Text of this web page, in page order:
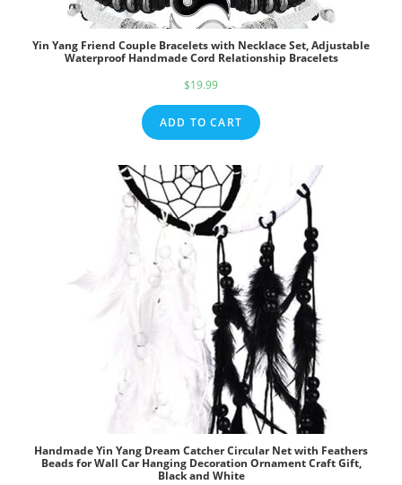
Yin Yang Friend Couple Bracelets with Necklace Set, Adjustable
Waterproof Handmade Cord Relationship Bracelets
$19.99
ADD TO CART
Handmade Yin Yang Dream Catcher Circular Net with Feathers
Beads for Wall Car Hanging Decoration Ornament Craft Gift,
Black and White